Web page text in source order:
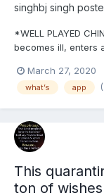
singhbj singh
*WELL PLAYED
becomes ill, enters
devalued. They do
III.* The curtain...
March 27, 2020
what’s app
This
ton of